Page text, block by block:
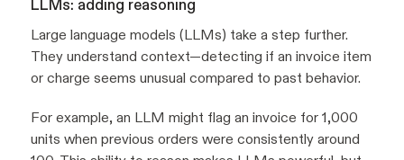
LLMs: adding reasoning
Large language models (LLMs) take a step further.
They understand context—detecting if an invoice item
or charge seems unusual compared to past behavior.
For example, an LLM might flag an invoice for 1,000
units when previous orders were consistently around